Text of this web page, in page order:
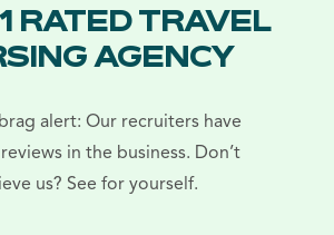
RATED TRAVEL
AGENCY
alert: Our recruiters have
in the business. Don’t
us? See for yourself.